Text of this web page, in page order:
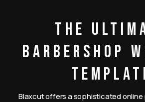
The
Barbershop
Blaxcut offers a sophisticated